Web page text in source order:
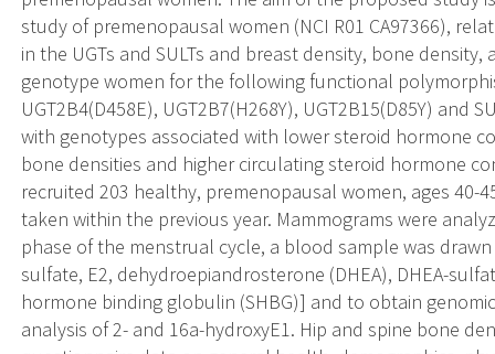
study of premenopausal women (NCI R01 CA97366),
in the UGTs and SULTs and breast density, bone
genotype women for the following functional
UGT2B4(D458E), UGT2B7(H268Y), UGT2B15(D85Y) and
with genotypes associated with lower steroid hormone
bone densities and higher circulating steroid hormone
recruited 203 healthy, premenopausal women, ages 40-
taken within the previous year. Mammograms were
phase of the menstrual cycle, a blood sample was
sulfate, E2, dehydroepiandrosterone (DHEA), DHEA-
hormone binding globulin (SHBG)] and to obtain
analysis of 2- and 16a-hydroxyE1. Hip and spine bone